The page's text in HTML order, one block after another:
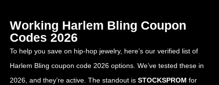
Working Harlem Bling Coupon
Codes 2026
To help you save on hip-hop jewelry, here’s our verified list of
Harlem Bling coupon code 2026 options. We’ve tested these in
2026, and they’re active. The standout is STOCKSPROM for